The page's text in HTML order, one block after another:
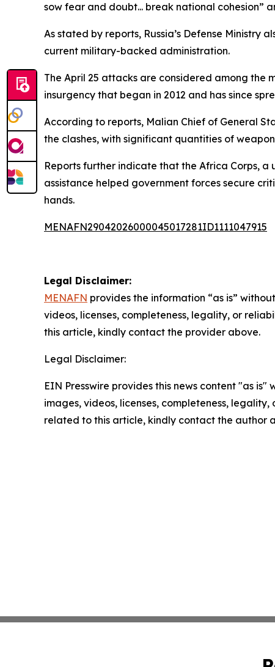
sow fear and doubt... break national cohesion”
As stated by reports, Russia’s Defense
current military-backed administration.
The April 25 attacks are considered among the
insurgency that began in 2012 and has since
According to reports, Malian Chief of General
the clashes, with significant quantities of
Reports further indicate that the Africa Corps, a
assistance helped government forces secure
hands.
MENAFN29042026000045017281ID1111047915
Legal Disclaimer:
MENAFN provides the information “as is”
videos, licenses, completeness, legality, or
this article, kindly contact the provider above.
Legal Disclaimer:
EIN Presswire provides this news content "as
images, videos, licenses, completeness,
related to this article, kindly contact the author